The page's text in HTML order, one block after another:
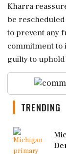
Kharra
be
to prevent any
commitment to
guilty to
TRENDING